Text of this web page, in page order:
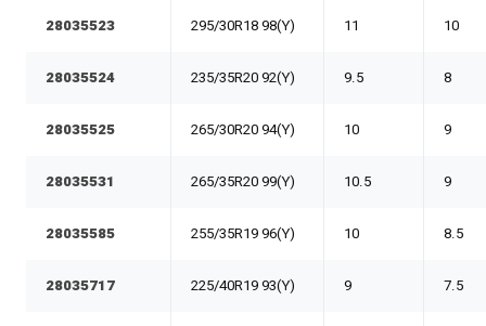
28035523 295/30R18 98(Y) 11 10
28035524 235/35R20 92(Y) 9.5 8
28035525 265/30R20 94(Y) 10 9
28035531 265/35R20 99(Y) 10.5 9
28035585 255/35R19 96(Y) 10 8.5
28035717 225/40R19 93(Y) 9 7.5